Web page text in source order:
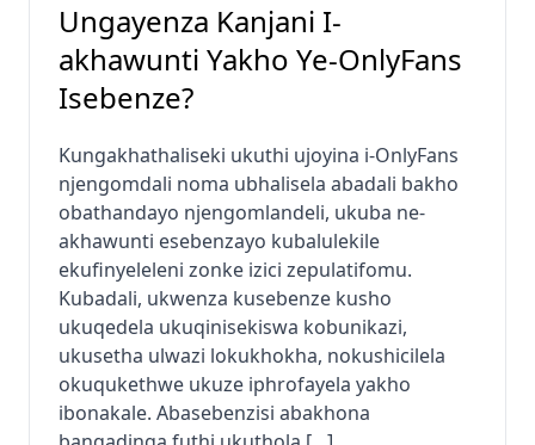
Ungayenza Kanjani I-
akhawunti Yakho Ye-OnlyFans
Isebenze?
Kungakhathaliseki ukuthi ujoyina i-OnlyFans
njengomdali noma ubhalisela abadali bakho
obathandayo njengomlandeli, ukuba ne-
akhawunti esebenzayo kubalulekile
ekufinyeleleni zonke izici zepulatifomu.
Kubadali, ukwenza kusebenze kusho
ukuqedela ukuqinisekiswa kobunikazi,
ukusetha ulwazi lokukhokha, nokushicilela
okuqukethwe ukuze iphrofayela yakho
ibonakale. Abasebenzisi abakhona